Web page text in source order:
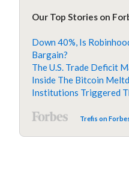
Our Top Stories on
Down 40%, Is
Bargain?
The U.S. Trade Deficit
Inside The Bitcoin
Institutions Triggered
Trefis on